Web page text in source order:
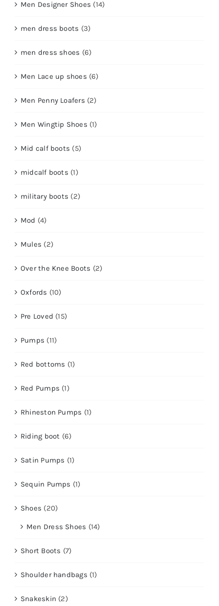
Men Designer Shoes (14)
men dress boots (3)
men dress shoes (6)
Men Lace up shoes (6)
Men Penny Loafers (2)
Men Wingtip Shoes (1)
Mid calf boots (5)
midcalf boots (1)
military boots (2)
Mod (4)
Mules (2)
Over the Knee Boots (2)
Oxfords (10)
Pre Loved (15)
Pumps (11)
Red bottoms (1)
Red Pumps (1)
Rhineston Pumps (1)
Riding boot (6)
Satin Pumps (1)
Sequin Pumps (1)
Shoes (20)
Men Dress Shoes (14)
Short Boots (7)
Shoulder handbags (1)
Snakeskin (2)